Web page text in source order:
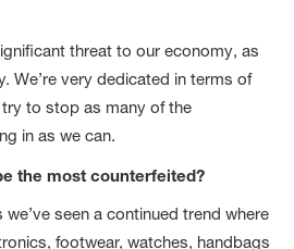
threat to our economy, as
We’re very dedicated in terms of
to stop as many of the
in as we can.
the most counterfeited?
seen a continued trend where
footwear, watches, handbags